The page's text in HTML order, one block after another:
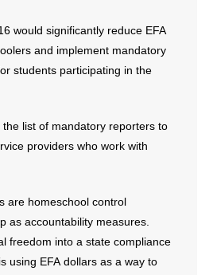
would significantly reduce EFA
and implement mandatory
students participating in the
the list of mandatory reporters to
providers who work with
are homeschool control
as accountability measures.
freedom into a state compliance
using EFA dollars as a way to